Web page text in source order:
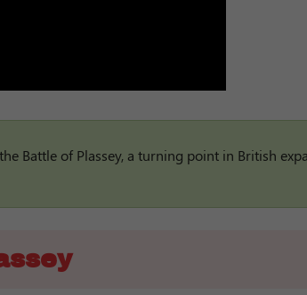
Battle of Plassey, a turning point in British